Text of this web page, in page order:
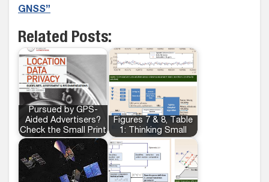
GNSS”
Related Posts:
Pursued by GPS-
Aided Advertisers?
Check the Small Print
Figures 7 & 8, Table
1: Thinking Small